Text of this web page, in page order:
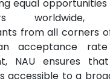
equal
worldwide,
from all corners
acceptance
NAU ensures
accessible to a